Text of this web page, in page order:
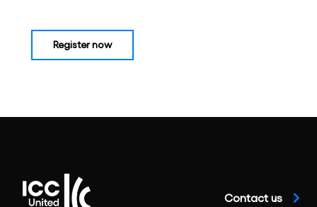
Register now
Contact us